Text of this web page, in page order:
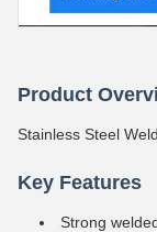
Product
Stainless Steel
Key Features
Strong